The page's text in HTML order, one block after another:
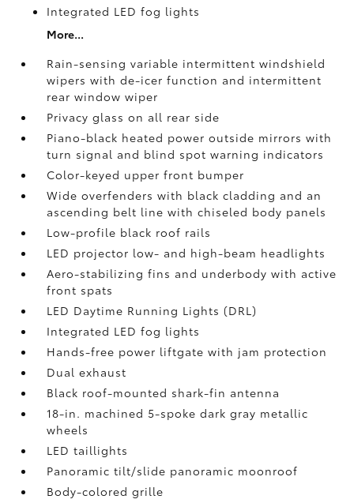
Integrated LED fog lights
More...
Rain-sensing variable intermittent windshield
wipers with de-icer function and intermittent
rear window wiper
Privacy glass on all rear side
Piano-black heated power outside mirrors with
turn signal and blind spot warning indicators
Color-keyed upper front bumper
Wide overfenders with black cladding and an
ascending belt line with chiseled body panels
Low-profile black roof rails
LED projector low- and high-beam headlights
Aero-stabilizing fins and underbody with active
front spats
LED Daytime Running Lights (DRL)
Integrated LED fog lights
Hands-free power liftgatewith jam protection
Dual exhaust
Black roof-mounted shark-fin antenna
18-in. machined 5-spoke dark gray metallic
wheels
LED taillights
Panoramic tilt/slide panoramic moonroof
Body-colored grille